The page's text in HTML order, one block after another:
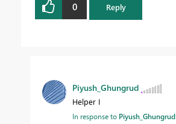
0 Reply
Piyush_Ghungrud
Helper I
In response to Piyush_Ghungrud